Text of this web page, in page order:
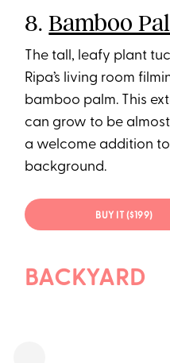
8.Bamboo
The tall, leafy plant
Ripa’s living room
bamboo palm. This
can grow to be
a welcome addition
background.
BUY IT ($199)
BACKYARD